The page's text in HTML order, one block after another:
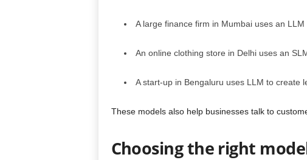
A large finance firm in Mumbai uses an
An online clothing store in Delhi uses an
A start-up in Bengaluru uses LLM to create
These models also help businesses talk to
Choosing the right